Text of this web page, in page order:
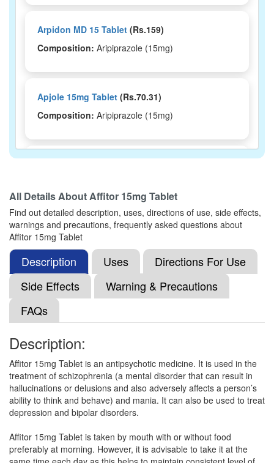
Arpidon MD 15 Tablet (Rs.159)
Composition: Aripiprazole (15mg)
Apjole 15mg Tablet (Rs.70.31)
Composition: Aripiprazole (15mg)
Arole 15mg Tablet (Rs.75)
Composition:Aripiprazole (15mg)
Rizotal-MD-15 Tablet(Rs.159.38)
Composition:
Exarip 15mg Tablet(Rs.131.25)
Composition:Aripiprazole (15mg)
Arpilex MT 15mg Tablet(Rs.154.69)
Composition: Aripiprazole (15mg)
All Details AboutAffitor 15mg Tablet
Find out detailed description, uses, directions of use, side effects,
warnings and precautions, frequently asked questions about
Affitor 15mg Tablet
Description Uses
Directions For Use
Side Effects
Warning & Precautions
FAQs
Description:
Affitor 15mg Tablet is an antipsychotic medicine. It is used in the
treatment of schizophrenia (a mental disorder that can result in
hallucinations or delusions and also adversely affects a person’s
ability to think and behave) and mania. It can also be used to treat
depression and bipolar disorders.
Affitor 15mg Tablet is taken by mouth with or without food
preferably at morning. However, it is advisable to take it at the